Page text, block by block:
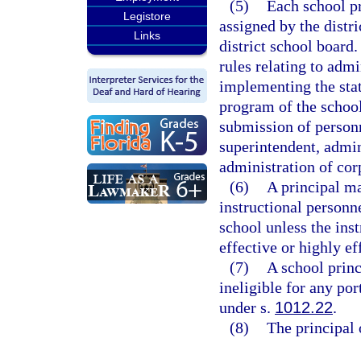
Legistore
Links
(5) Each school
assigned by the
district school
rules relating to
implementing the
program of the
submission of
superintendent,
administration of
(6)
A principal
instructional
school unless the
effective or highly
(7)
A school
ineligible for any
under s. 1012.22.
(8) The principal